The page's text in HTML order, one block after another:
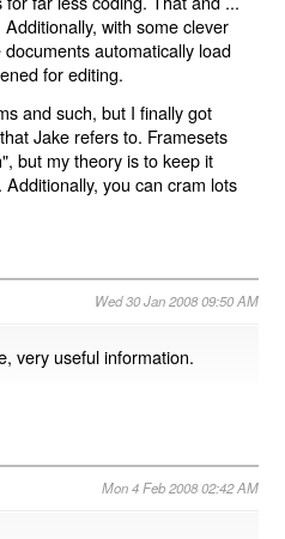
with some clever
automatically load
for editing.
and such, but I finally got
Jake refers to. Framesets
but my theory is to keep it
you can cram lots
Wed 30 Jan 2008 09:50 AM
very useful information.
Mon 4 Feb 2008 02:42 AM